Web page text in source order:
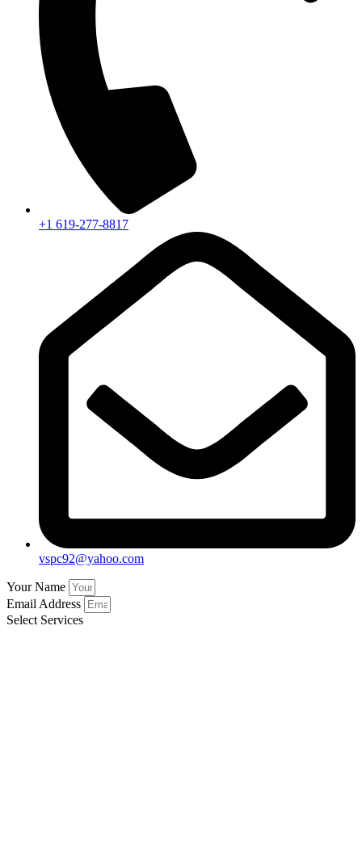
+1 619-277-8817
vspc92@yahoo.com
Your Name
Email Address
Select Services